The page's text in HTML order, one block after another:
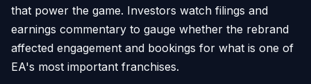
that power the game. Investors watch filings and
earnings commentary to gauge whether the rebrand
affected engagement and bookings for what is one of
EA's most important franchises.